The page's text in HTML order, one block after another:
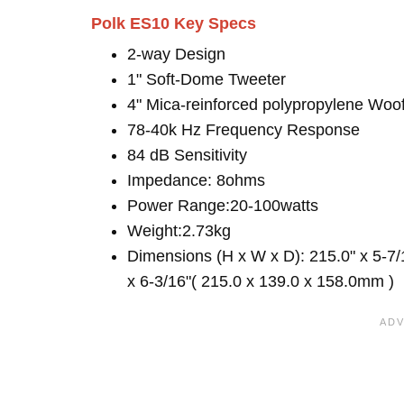
Polk ES10 Key Specs
2-way Design
1" Soft-Dome Tweeter
4" Mica-reinforced polypropylene
78-40k Hz Frequency Response
84 dB Sensitivity
Impedance: 8ohms
Power Range:20-100watts
Weight:2.73kg
Dimensions (H x W x D): 215.0" x 5-7/
x 6-3/16"( 215.0 x 139.0 x 158.0mm )